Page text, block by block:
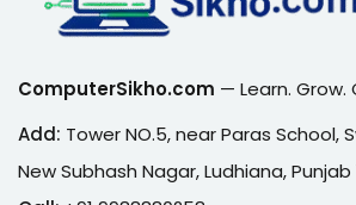
ComputerSikho.com — Learn. Grow.
Add: Tower NO.5, near Paras School,
New Subhash Nagar, Ludhiana, Punjab